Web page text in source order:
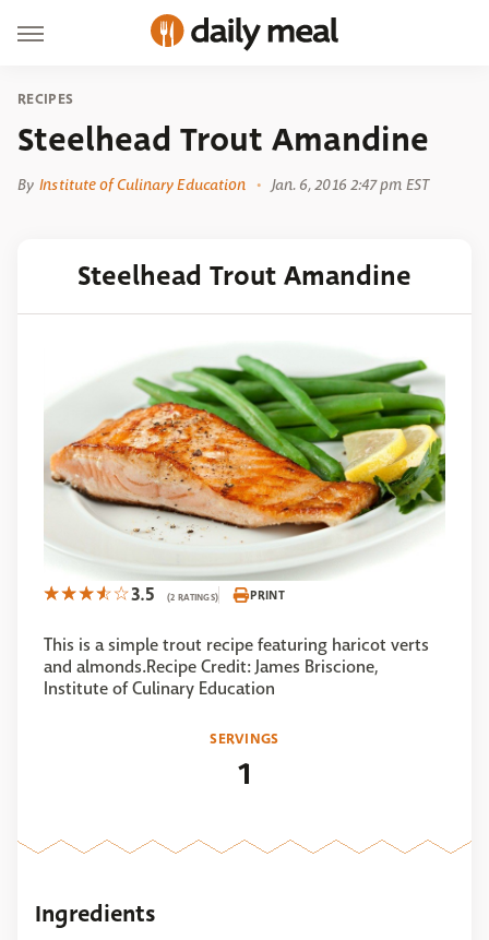
RECIPES
Steelhead Trout Amandine
By Institute of Culinary Education Jan. 6, 2016 2:47 pm EST
Steelhead Trout Amandine
3.5 (2 RATINGS) PRINT
This is a simple trout recipe featuring haricot verts
and almonds.Recipe Credit: James Briscione,
Institute of Culinary Education
SERVINGS
1
Ingredients